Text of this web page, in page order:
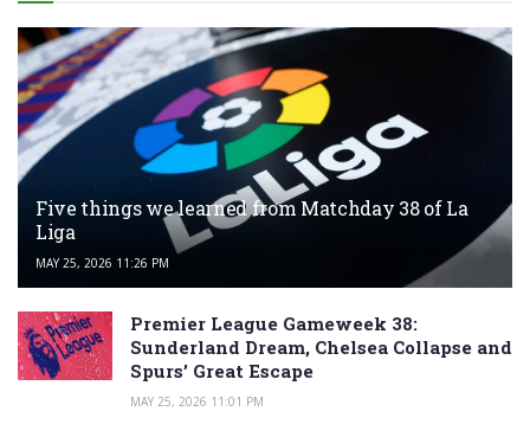
Five things we learned from Matchday 38 of La
Liga
MAY 25, 2026 11:26 PM
Premier League Gameweek 38:
Sunderland Dream, Chelsea Collapse and
Spurs’ Great Escape
MAY 25, 2026 11:01 PM